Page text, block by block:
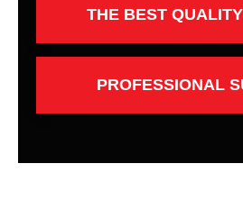
THE BEST
PROFESSIONAL